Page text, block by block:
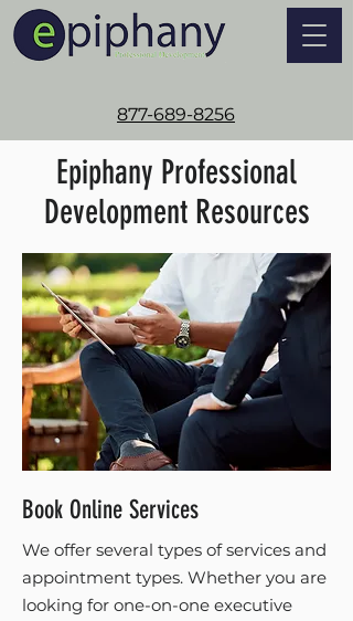
877-689-8256
Epiphany Professional
Development Resources
Book Online Services
We offer several types of services and
appointment types. Whether you are
looking for one-on-one executive